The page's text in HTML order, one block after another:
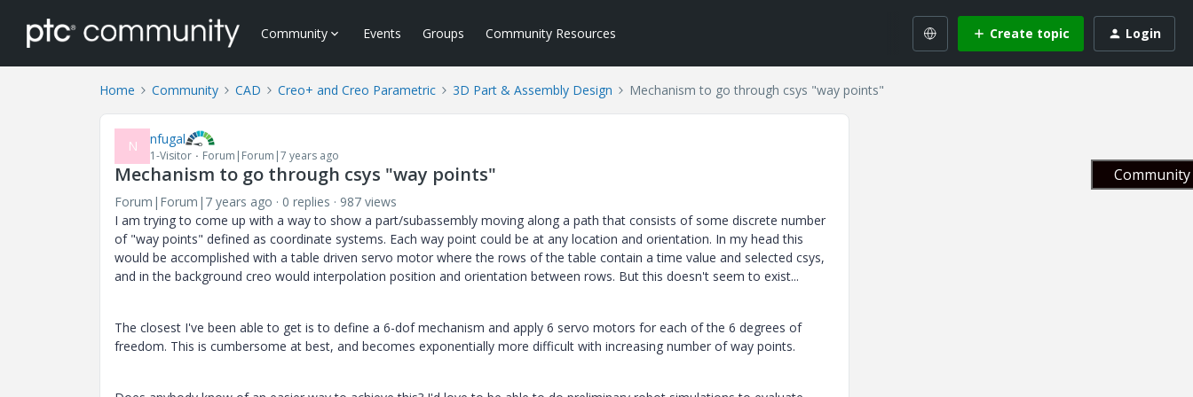
Community Events Groups Community Resources Create topic Login
Home Community CAD Creo+ and Creo Parametric 3D Part & Assembly Design Mechanism to go through csys "way points"
N nfugal
1-Visitor Forum|Forum|7 years ago
Mechanism to go through csys "way points"
Forum|Forum|7 years ago 0 replies
987 views
I am trying to come up with a way to show a part/subassembly moving along a path that consists of some discrete number
of "way points" defined as coordinate systems. Each way point could be at any location and orientation. In my head this
would be accomplished with a table driven servo motor where the rows of the table contain a time value and selected csys,
and in the background creo would interpolation position and orientation between rows. But this doesn't seem to exist...
The closest I've been able to get is to define a 6-dof mechanism and apply 6 servo motors for each of the 6 degrees of
freedom. This is cumbersome at best, and becomes exponentially more difficult with increasing number of way points.